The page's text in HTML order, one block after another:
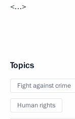
<…>
Topics
Fight against crime
Human rights